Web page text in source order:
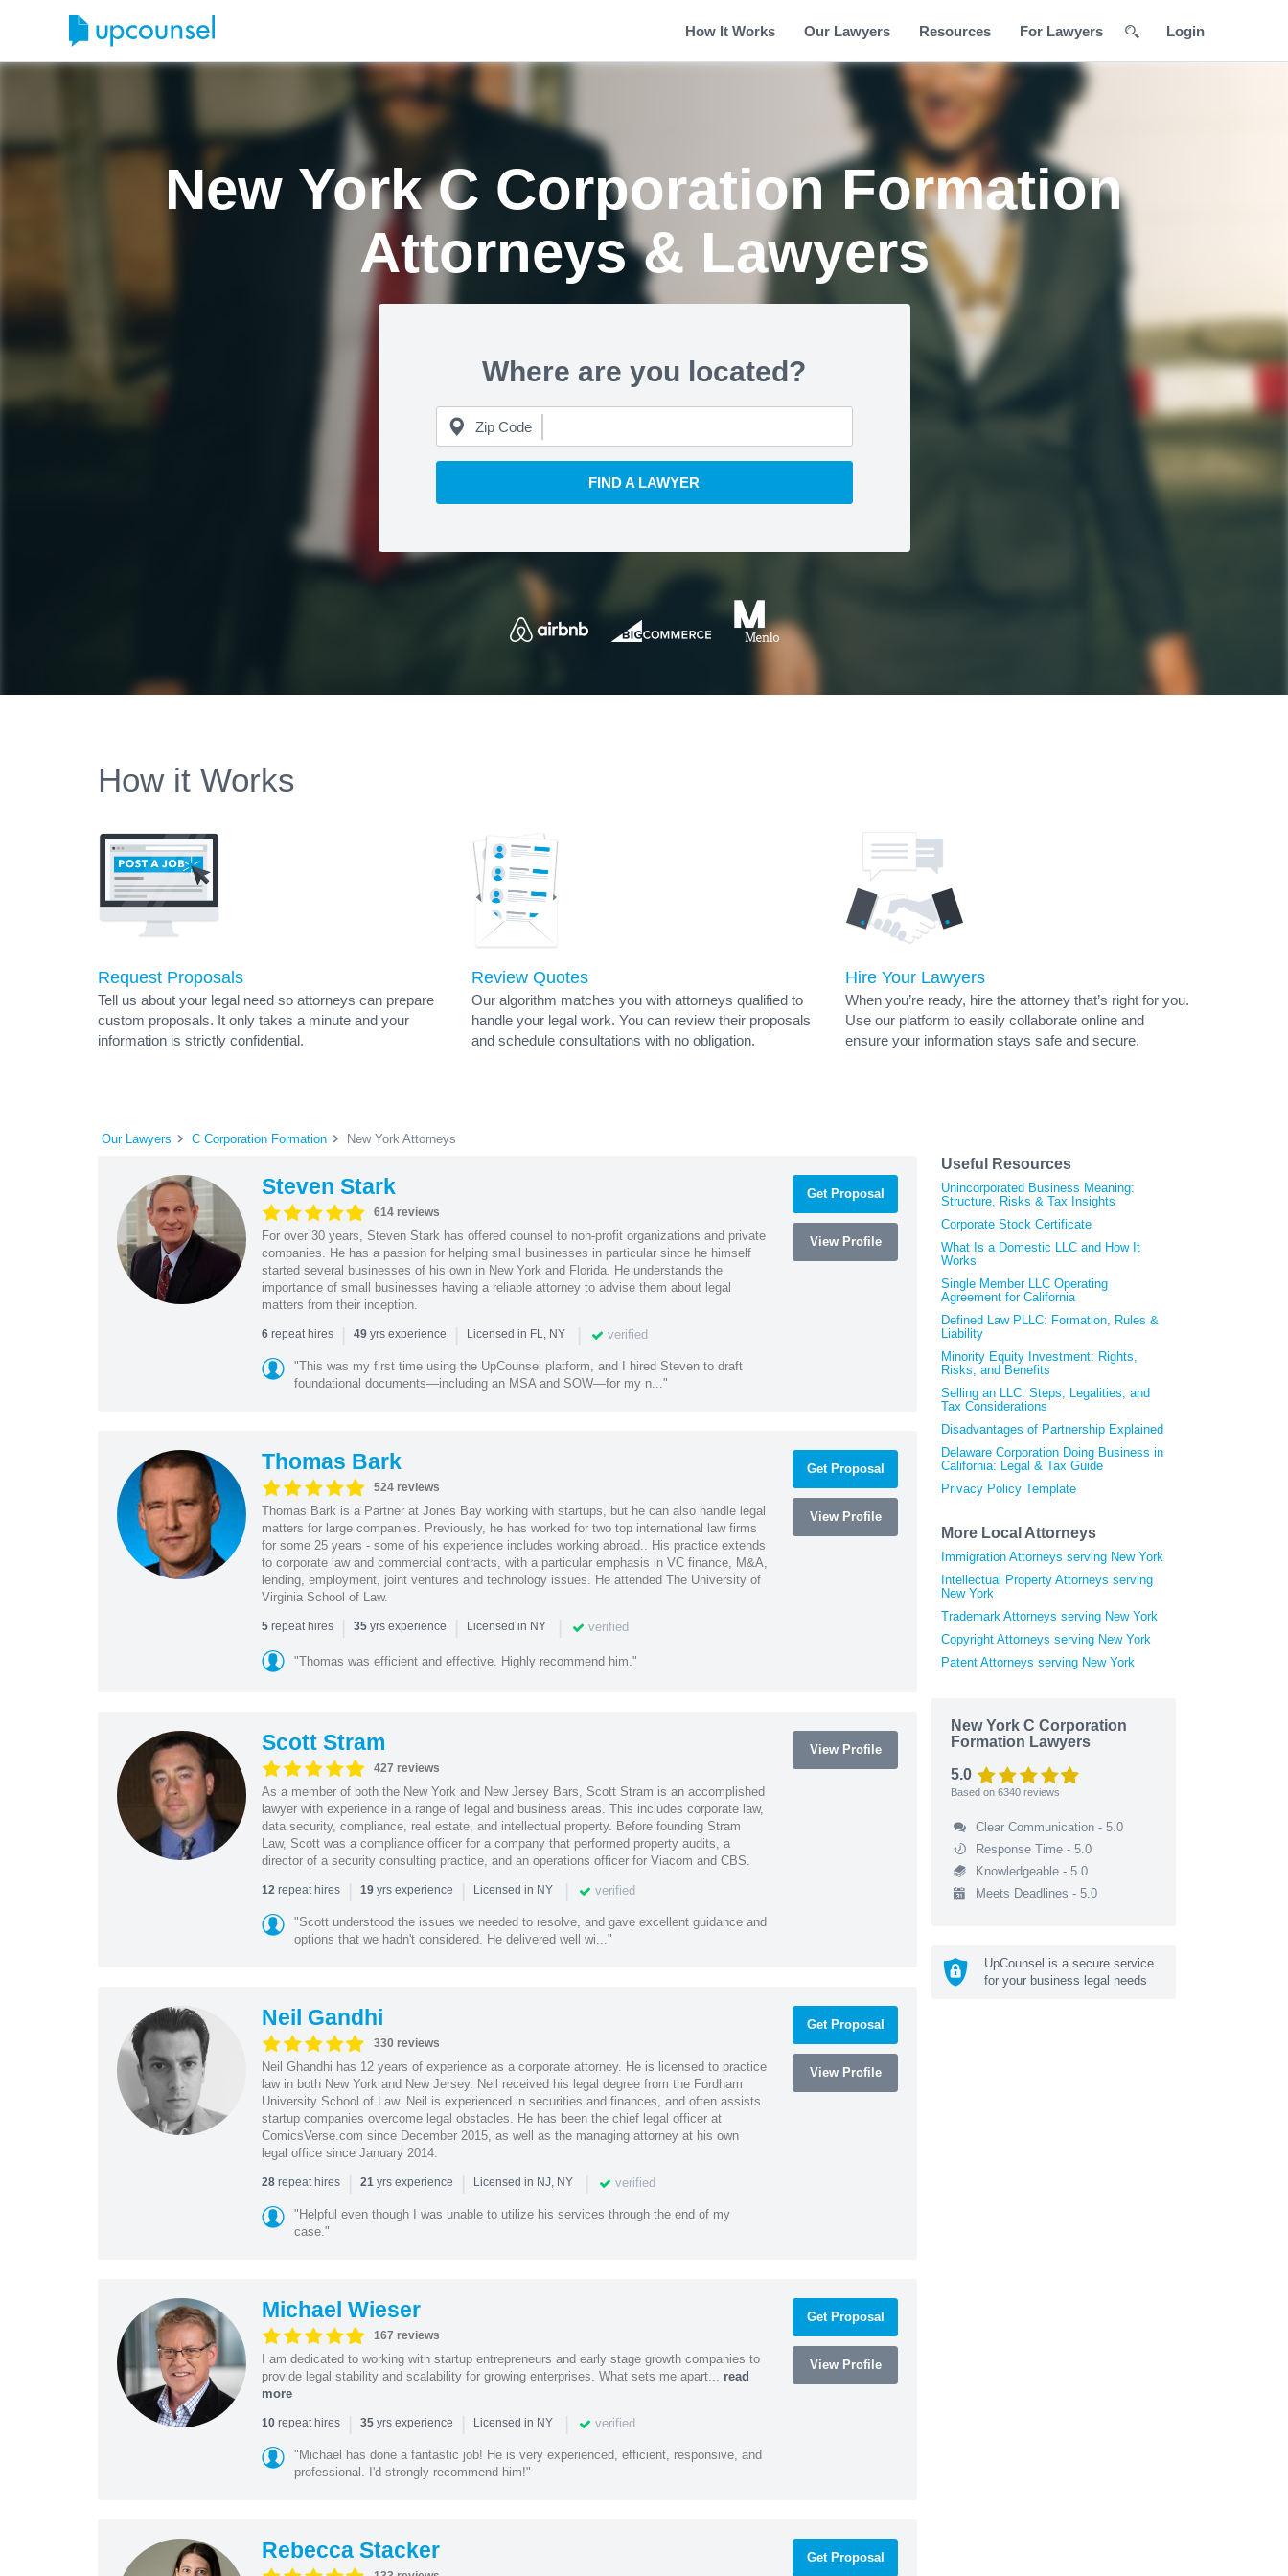
How It Works Our Lawyers Resources For Lawyers Login
New York C Corporation Formation
Attorneys & Lawyers
Where are you located?
Zip Code
FIND A LAWYER
How it Works
Request Proposals
Tell us about your legal need so attorneys can prepare
custom proposals. It only takes a minute and your
information is strictly confidential.
Review Quotes
Our algorithm matches you with attorneys qualified to
handle your legal work. You can review their proposals
and schedule consultations with no obligation.
Hire Your Lawyers
When you’re ready, hire the attorney that’s right for you.
Use our platform to easily collaborate online and
ensure your information stays safe and secure.
Our Lawyers C Corporation Formation New York Attorneys
Steven Stark
614 reviews
For over 30 years, Steven Stark has offered counsel to non-profit organizations and private
companies. He has a passion for helping small businesses in particular since he himself
started several businesses of his own in New York and Florida. He understands the
importance of small businesses having a reliable attorney to advise them about legal
matters from their inception.
6repeat hires | 49yrs experience | Licensed in FL, NY | verified
"This was my first time using the UpCounsel platform, and I hired Steven to draft
foundational documents—including an MSA and SOW—for my n..."
Get Proposal
View Profile
Thomas Bark
524 reviews
Thomas Bark is a Partner at Jones Bay working with startups, but he can also handle legal
matters for large companies. Previously, he has worked for two top international law firms
for some 25 years - some of his experience includes working abroad.. His practice extends
to corporate law and commercial contracts, with a particular emphasis in VC finance, M&A,
lending, employment, joint ventures and technology issues. He attended The University of
Virginia School of Law.
5repeat hires | 35yrs experience | Licensed in NY | verified
"Thomas was efficient and effective. Highly recommend him."
Get Proposal
View Profile
Scott Stram
427 reviews
As a member of both the New York and New Jersey Bars, Scott Stram is an accomplished
lawyer with experience in a range of legal and business areas. This includes corporate law,
data security, compliance, real estate, and intellectual property. Before founding Stram
Law, Scott was a compliance officer for a company that performed property audits, a
director of a security consulting practice, and an operations officer for Viacom and CBS.
12repeat hires | 19yrs experience | Licensed in NY | verified
"Scott understood the issues we needed to resolve, and gave excellent guidance and
options that we hadn't considered. He delivered well wi..."
View Profile
Neil Gandhi
330 reviews
Neil Ghandhi has 12 years of experience as a corporate attorney. He is licensed to practice
law in both New York and New Jersey. Neil received his legal degree from the Fordham
University School of Law. Neil is experienced in securities and finances, and often assists
startup companies overcome legal obstacles. He has been the chief legal officer at
ComicsVerse.com since December 2015, as well as the managing attorney at his own
legal office since January 2014.
28repeat hires | 21yrs experience | Licensed in NJ, NY | verified
"Helpful even though I was unable to utilize his services through the end of my
case."
Get Proposal
View Profile
Michael Wieser
167 reviews
I am dedicated to working with startup entrepreneurs and early stage growth companies to
provide legal stability and scalability for growing enterprises. What sets me apart... read
more
10repeat hires | 35yrs experience | Licensed in NY | verified
"Michael has done a fantastic job! He is very experienced, efficient, responsive, and
professional. I'd strongly recommend him!"
Get Proposal
View Profile
Rebecca Stacker Get Proposal
Useful Resources
Unincorporated Business Meaning:
Structure, Risks & Tax Insights
Corporate Stock Certificate
What Is a Domestic LLC and How It
Works
Single Member LLC Operating
Agreement for California
Defined Law PLLC: Formation, Rules &
Liability
Minority Equity Investment: Rights,
Risks, and Benefits
Selling an LLC: Steps, Legalities, and
Tax Considerations
Disadvantages of Partnership Explained
Delaware Corporation Doing Business in
California: Legal & Tax Guide
Privacy Policy Template
More Local Attorneys
Immigration Attorneys serving New York
Intellectual Property Attorneys serving
New York
Trademark Attorneys serving New York
Copyright Attorneys serving New York
Patent Attorneys serving New York
New York C Corporation
Formation Lawyers
5.0
Based on 6340 reviews
Clear Communication - 5.0
Response Time - 5.0
Knowledgeable - 5.0
Meets Deadlines - 5.0
UpCounsel is a secure service
for your business legal needs